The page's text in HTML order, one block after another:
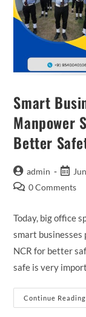
Smart
Manpower
Better
admin
0 Comments
Today, big office
smart businesses
NCR for better
safe is very
Continue Reading